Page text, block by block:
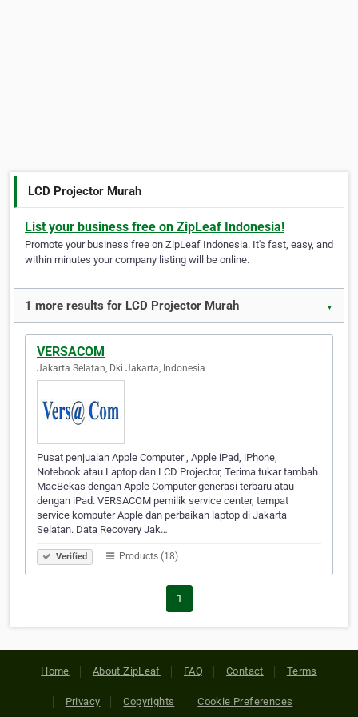
LCD Projector Murah
List your business free on ZipLeaf Indonesia!
Promote your business free on ZipLeaf Indonesia. It's fast, easy, and
within minutes your company listing will be online.
1 more results for LCD Projector Murah ▼
VERSACOM
Jakarta Selatan, Dki Jakarta, Indonesia
Pusat penjualan Apple Computer , Apple iPad, iPhone,
Notebook atau Laptop dan LCD Projector, Terima tukar tambah
MacBekas dengan Apple Computer generasi terbaru atau
dengan iPad. VERSACOM pemilik service center, tempat
service komputer Apple dan perbaikan laptop di Jakarta
Selatan. Data Recovery Jak…
Verified Products (18)
1
Home About ZipLeaf FAQ Contact Terms
Privacy Copyrights Cookie Preferences